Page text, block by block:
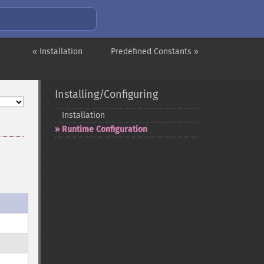
Predefined Constants »
« Installation
Installing/Configuring
Installation
Runtime Configuration